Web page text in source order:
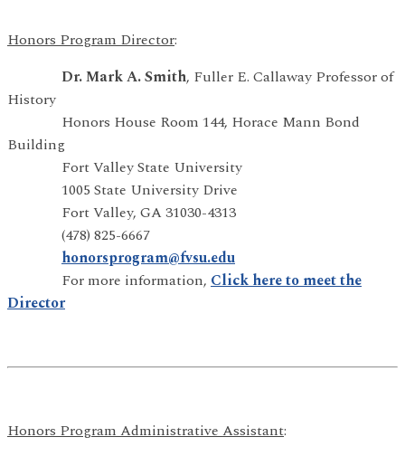
Honors Program Director:
Dr. Mark A. Smith, Fuller E. Callaway Professor of
History
Honors House Room 144, Horace Mann Bond
Building
Fort Valley State University
1005 State University Drive
Fort Valley, GA 31030-4313
(478) 825-6667
honorsprogram@fvsu.edu
For more information, Click here to meet the
Director
Honors Program Administrative Assistant: